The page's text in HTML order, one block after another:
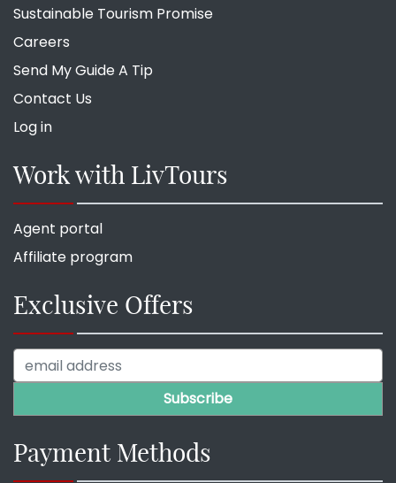
Sustainable Tourism Promise
Careers
Send My Guide A Tip
Contact Us
Log in
Work with LivTours
Agent portal
Affiliate program
Exclusive Offers
Payment Methods